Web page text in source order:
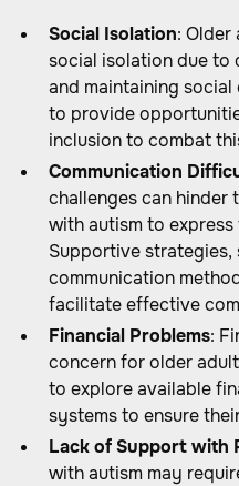
Social Isolation: Older
social isolation due to
and maintaining
to provide
inclusion to combat
Communication
challenges can
with autism to
Supportive strategies,
communication
facilitate effective
Financial Problems:
concern for older
to explore available
systems to ensure
Lack of Support with
with autism may